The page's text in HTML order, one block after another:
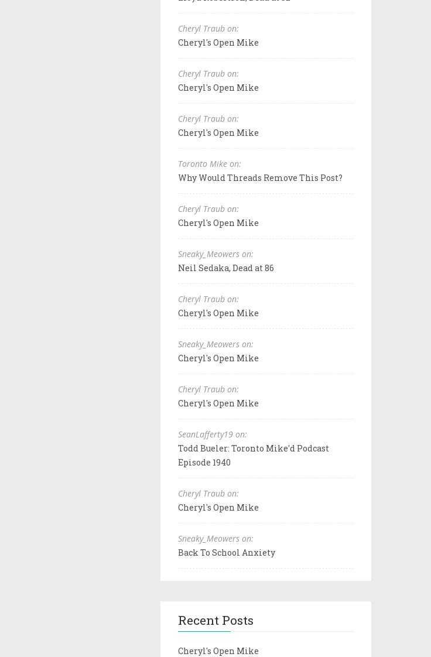
Cheryl Traub on:
Cheryl's Open Mike
Cheryl Traub on:
Cheryl's Open Mike
Cheryl Traub on:
Cheryl's Open Mike
Toronto Mike on:
Why Would Threads Remove This Post?
Cheryl Traub on:
Cheryl's Open Mike
Sneaky_Meowers on:
Neil Sedaka, Dead at 86
Cheryl Traub on:
Cheryl's Open Mike
Sneaky_Meowers on:
Cheryl's Open Mike
Cheryl Traub on:
Cheryl's Open Mike
SeanLafferty19 on:
Todd Bueler: Toronto Mike'd Podcast
Episode 1940
Cheryl Traub on:
Cheryl's Open Mike
Sneaky_Meowers on:
Back To School Anxiety
Recent Posts
Cheryl's Open Mike